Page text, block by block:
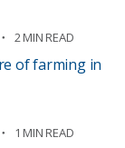
2 MIN READ
of farming in
1 MIN READ